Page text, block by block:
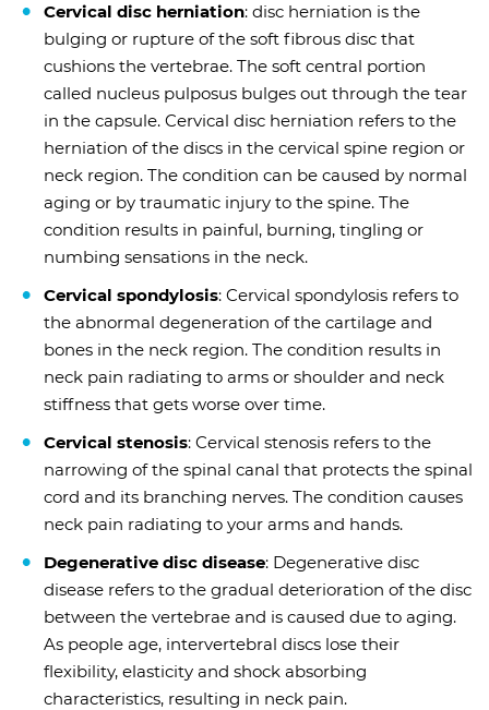
Cervical disc herniation: disc herniation is the
bulging or rupture of the soft fibrous disc that
cushions the vertebrae. The soft central portion
called nucleus pulposus bulges out through the tear
in the capsule. Cervical disc herniation refers to the
herniation of the discs in the cervical spine region or
neck region. The condition can be caused by normal
aging or by traumatic injury to the spine. The
condition results in painful, burning, tingling or
numbing sensations in the neck.
Cervical spondylosis: Cervical spondylosis refers to
the abnormal degeneration of the cartilage and
bones in the neck region. The condition results in
neck pain radiating to arms or shoulder and neck
stiffness that gets worse over time.
Cervical stenosis: Cervical stenosis refers to the
narrowing of the spinal canal that protects the spinal
cord and its branching nerves. The condition causes
neck pain radiating to your arms and hands.
Degenerative disc disease: Degenerative disc
disease refers to the gradual deterioration of the disc
between the vertebrae and is caused due to aging.
As people age, intervertebral discs lose their
flexibility, elasticity and shock absorbing
characteristics, resulting in neck pain.